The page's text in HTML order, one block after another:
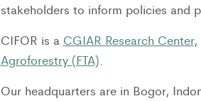
stakeholders to inform policies and
CIFOR is a CGIAR Research Center,
Agroforestry (FTA).
Our headquarters are in Bogor,